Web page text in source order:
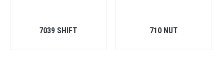
7039 SHIFT 710 NUT